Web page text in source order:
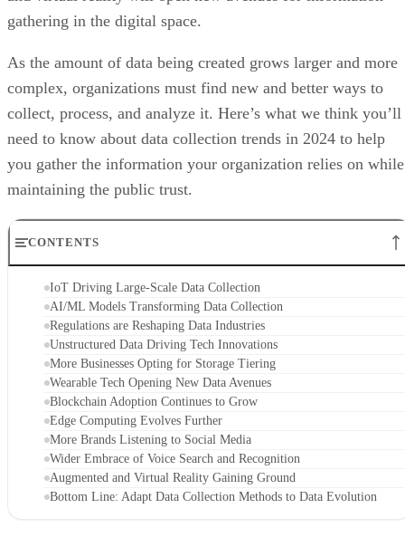
gathering in the digital space.
As the amount of data being created grows larger and more
complex, organizations must find new and better ways to
collect, process, and analyze it. Here’s what we think you’ll
need to know about data collection trends in 2024 to help
you gather the information your organization relies on while
maintaining the public trust.
CONTENTS
IoT Driving Large-Scale Data Collection
AI/ML Models Transforming Data Collection
Regulations are Reshaping Data Industries
Unstructured Data Driving Tech Innovations
More Businesses Opting for Storage Tiering
Wearable Tech Opening New Data Avenues
Blockchain Adoption Continues to Grow
Edge Computing Evolves Further
More Brands Listening to Social Media
Wider Embrace of Voice Search and Recognition
Augmented and Virtual Reality Gaining Ground
Bottom Line: Adapt Data Collection Methods to Data Evolution